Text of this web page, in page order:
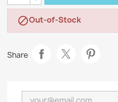
Out-of-Stock
Share